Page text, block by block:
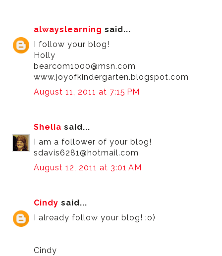
alwayslearning said...
I follow your blog!
Holly
bearcom1000@msn.com
www.joyofkindergarten.blogspot.com
August 11, 2011 at 7:15 PM
Shelia said...
I am a follower of your blog!
sdavis6281@hotmail.com
August 12, 2011 at 3:01 AM
Cindy said...
I already follow your blog! :o)
Cindy